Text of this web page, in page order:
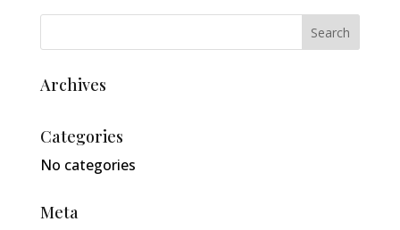
Archives
Categories
No categories
Meta